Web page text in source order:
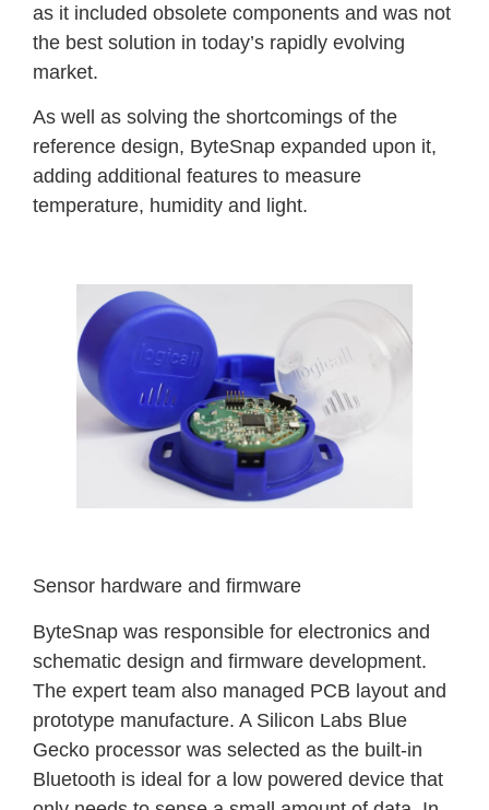
as it included obsolete components and was not
the best solution in today’s rapidly evolving
market.
As well as solving the shortcomings of the
reference design, ByteSnap expanded upon it,
adding additional features to measure
temperature, humidity and light.
Sensor hardware and firmware
ByteSnap was responsible for electronics and
schematic design and firmware development.
The expert team also managed PCB layout and
prototype manufacture. A Silicon Labs Blue
Gecko processor was selected as the built-in
Bluetooth is ideal for a low powered device that